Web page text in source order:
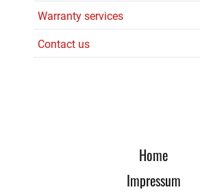
Warranty services
Contact us
Home
Impressum